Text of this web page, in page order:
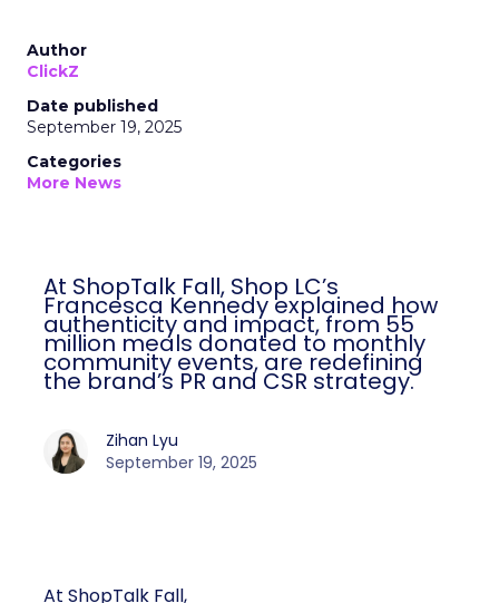
Author
ClickZ
Date published
September 19, 2025
Categories
More News
At ShopTalk Fall, Shop LC’s
Francesca Kennedy explained how
authenticity and impact, from 55
million meals donated to monthly
community events, are redefining
the brand’s PR and CSR strategy.
Zihan Lyu
September 19, 2025
At ShopTalk Fall,